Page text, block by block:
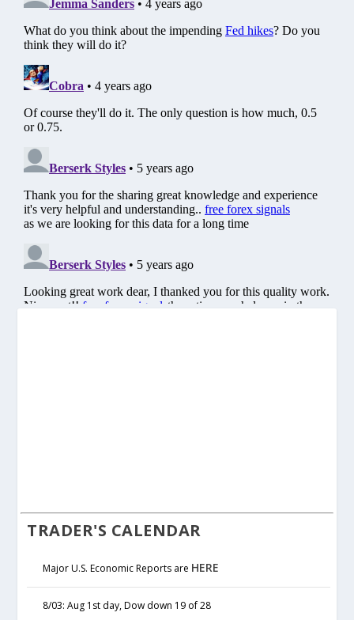
TRADER'S CALENDAR
Major U.S. Economic Reports are HERE
8/03: Aug 1st day, Dow down 19 of 28